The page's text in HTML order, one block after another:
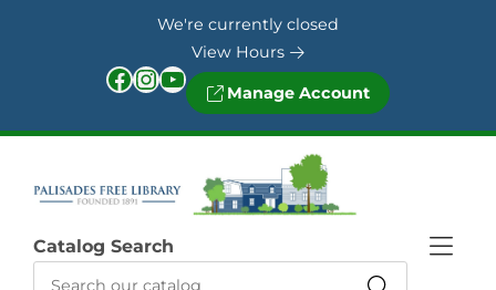
We're currently closed
View Hours
Facebook InstagramYouTube Manage Account
Catalog Search